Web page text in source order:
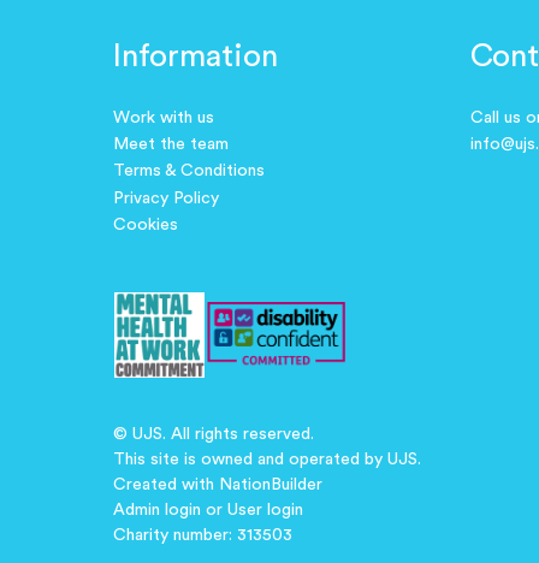
Information
Work with us
Meet the team
Terms & Conditions
Privacy Policy
Cookies
Call us
© UJS. All rights reserved.
This site is owned and operated by UJS.
Created with NationBuilder
Admin login orUser login
Charity number: 313503